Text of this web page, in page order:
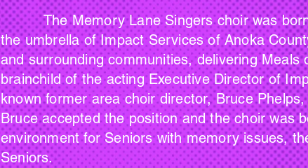
The Memory Lane Singers choir was born
the umbrella of Impact Services of Anoka
and surrounding communities, delivering
brainchild of the acting Executive Director of
known former area choir director, Bruce
Bruce accepted the position and the choir was
environment for Seniors with memory issues,
Seniors.